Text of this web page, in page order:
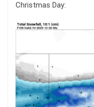
Christmas Day: